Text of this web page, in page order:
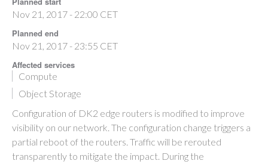
Nov 21, 2017 - 22:00 CET
Planned end
Nov 21, 2017 - 23:55 CET
Affected services
Compute
Object Storage
Configuration of DK2 edge routers is modified to improve
visibility on our network. The configuration change triggers a
partial reboot of the routers. Traffic will be rerouted
transparently to mitigate the impact. During the